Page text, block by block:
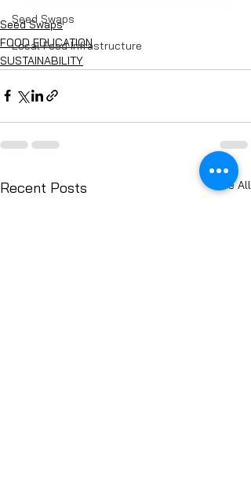
Seed Swaps
Local Food Infrastructure
Seed Swaps
FOOD EDUCATION
SUSTAINABILITY
Recent Posts See All